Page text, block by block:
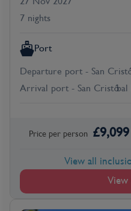
7 nights
Port
Departure port - San
Arrival port - San Cristóbal
Price per person £9,099
View all
View